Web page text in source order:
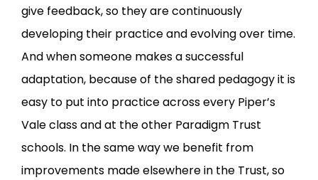
give feedback, so they are continuously
developing their practice and evolving over time.
And when someone makes a successful
adaptation, because of the shared pedagogy it is
easy to put into practice across every Piper’s
Vale class and at the other Paradigm Trust
schools. In the same way we benefit from
improvements made elsewhere in the Trust, so